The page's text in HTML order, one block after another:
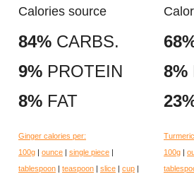
Calories source
84% CARBS.
9% PROTEIN
8% FAT
Ginger calories per:
100g | ounce | single piece |
tablespoon | teaspoon | slice | cup |
8%
100g |